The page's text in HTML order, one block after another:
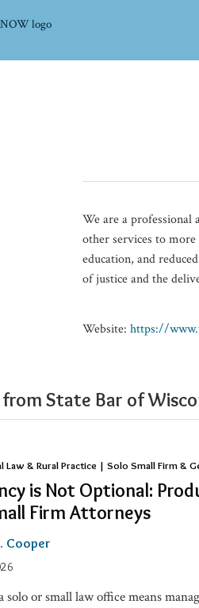
We are a professional
other services to
education, and
of justice and the
Website: https://
State Bar of
Law & Rural Practice | Solo Small Firm &
is Not Optional:
Firm Attorneys
Cooper
solo or small law office means